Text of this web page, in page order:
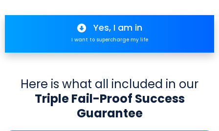
Yes, I am in
I want to supercharge my life
Here is what all included in our
Triple Fail-Proof Success
Guarantee